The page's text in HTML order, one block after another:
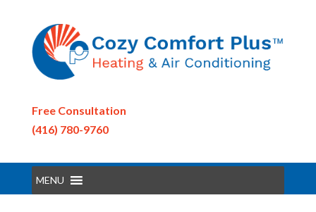
Free Consultation
(416) 780-9760
MENU